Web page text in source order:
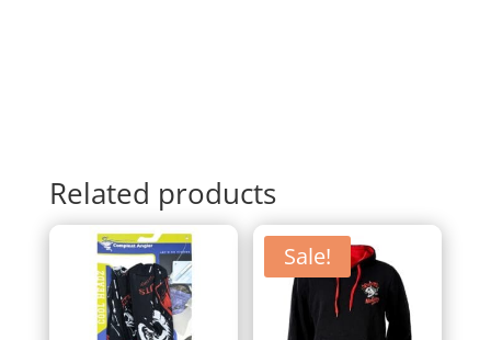
Related products
Sale!